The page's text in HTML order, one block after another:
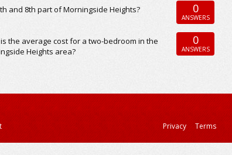
and 8th part of Morningside Heights? 0
ANSWERS
the average cost for a two-bedroom in the
Heights area?
0
ANSWERS
Privacy Terms